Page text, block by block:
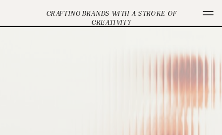
CRAFTING BRANDS WITH A STROKE OF
CREATIVITY